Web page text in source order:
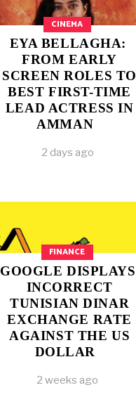
CINEMA
EYA BELLAGHA:
FROM EARLY
SCREEN ROLES TO
BEST FIRST-TIME
LEAD ACTRESS IN
AMMAN
2 days ago
FINANCE
GOOGLE DISPLAYS
INCORRECT
TUNISIAN DINAR
EXCHANGE RATE
AGAINST THE US
DOLLAR
2 weeks ago